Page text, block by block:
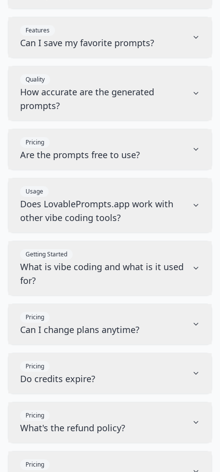
Features
Can I save my favorite prompts?
Quality
How accurate are the generated
prompts?
Pricing
Are the prompts free to use?
Usage
Does LovablePrompts.app work with
other vibe coding tools?
Getting Started
What is vibe coding and what is it used
for?
Pricing
Can I change plans anytime?
Pricing
Do credits expire?
Pricing
What's the refund policy?
Pricing